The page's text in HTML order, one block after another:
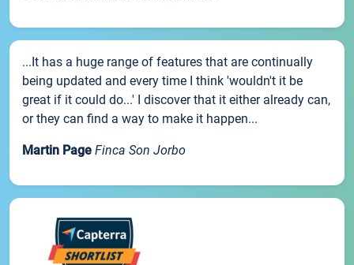
...It has a huge range of features that are continually
being updated and every time I think 'wouldn't it be
great if it could do...' I discover that it either already can,
or they can find a way to make it happen...
Martin Page Finca Son Jorbo